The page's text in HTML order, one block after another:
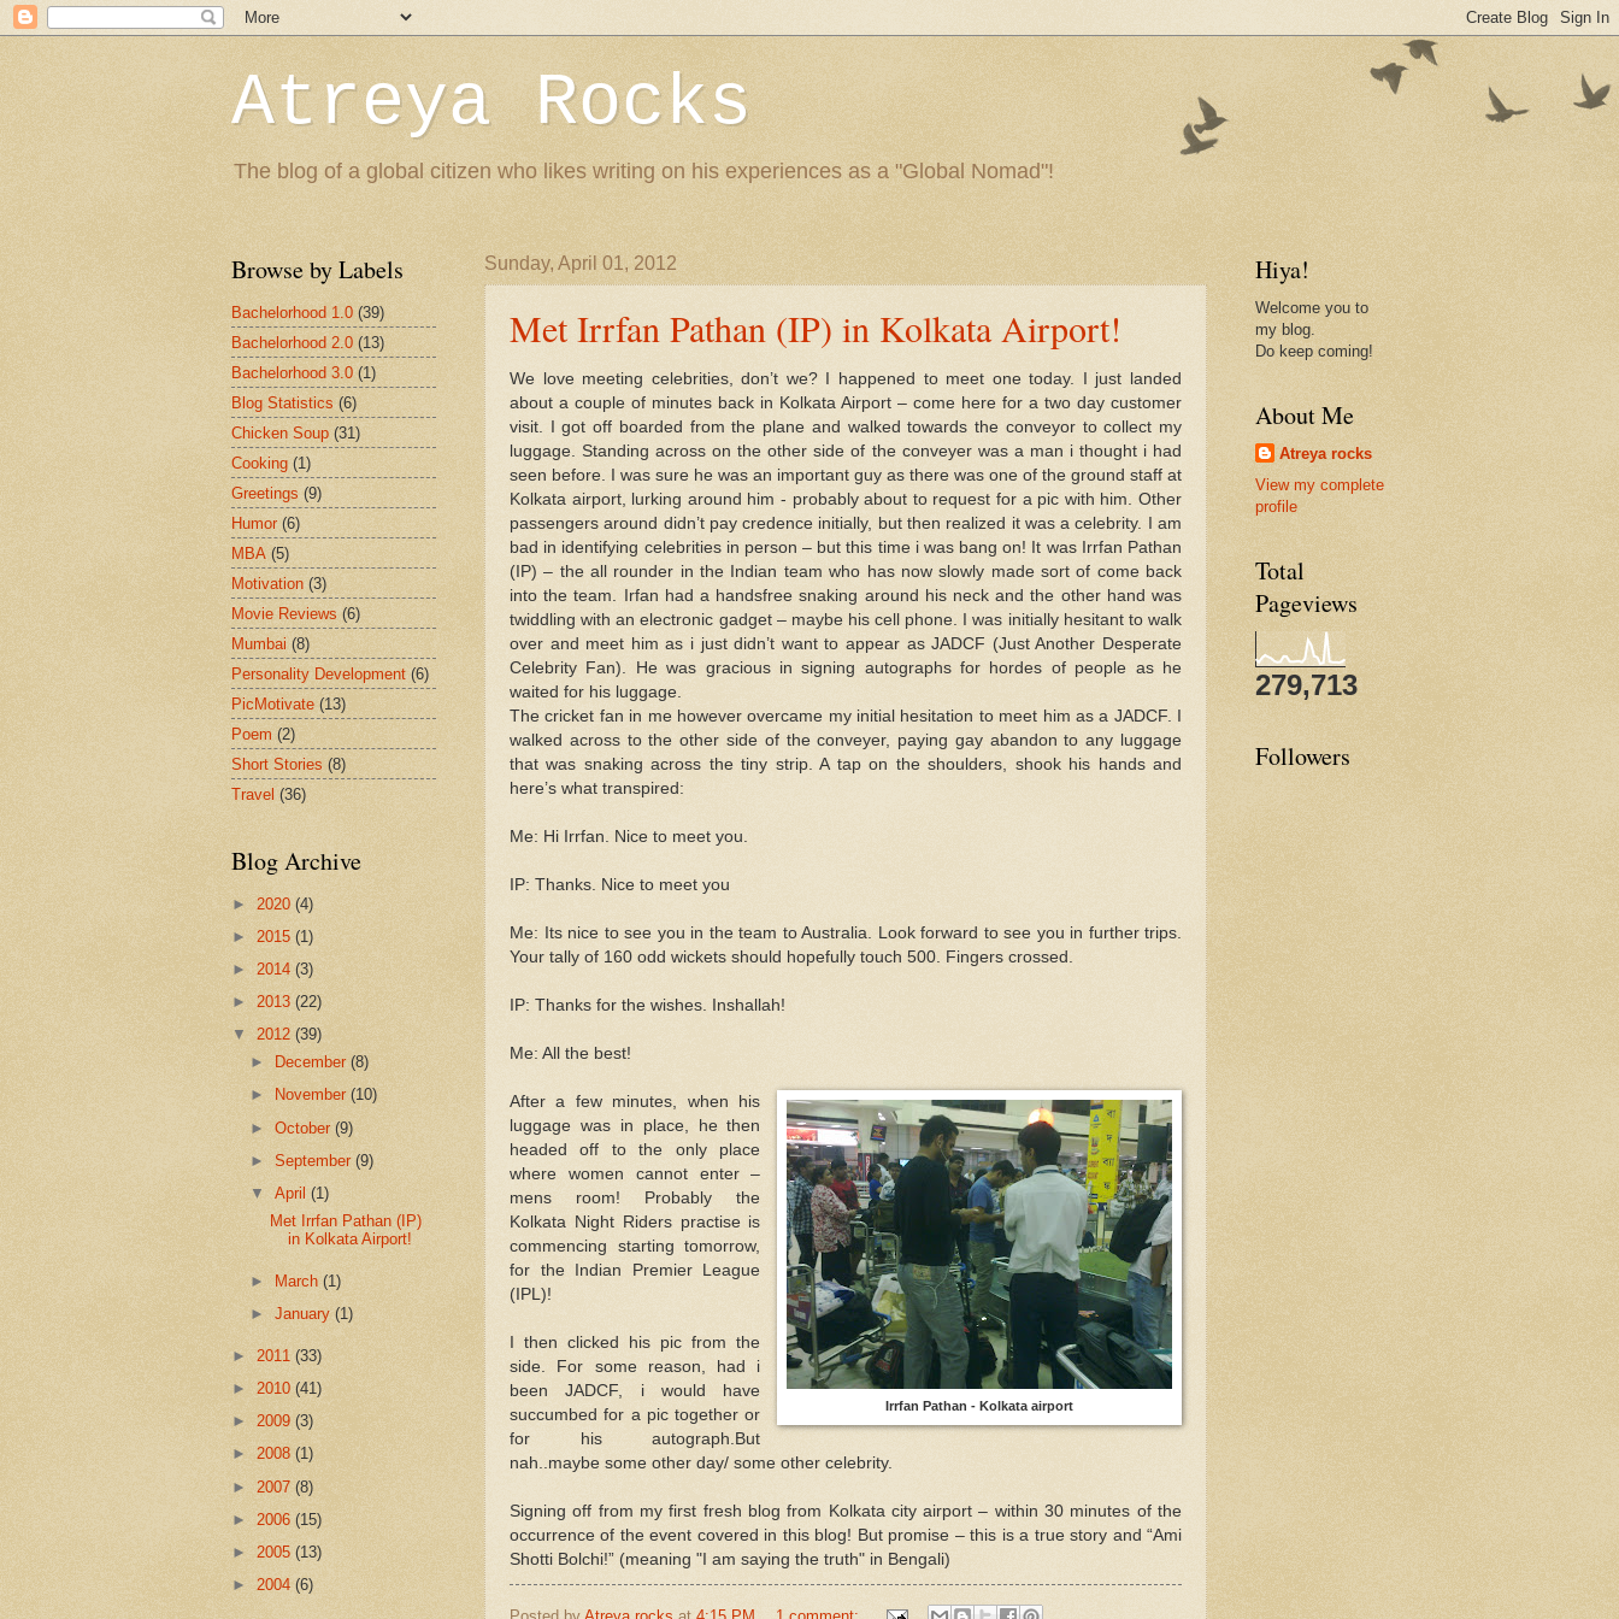
Atreya Rocks
The blog of a global citizen who likes writing on his experiences as a "Global Nomad"!
Sunday, April 01, 2012
Met Irrfan Pathan (IP) in Kolkata Airport!
We love meeting celebrities, don’t we? I happened to meet one today. I just landed
about a couple of minutes back in Kolkata Airport – come here for a two day customer
visit. I got off boarded from the plane and walked towards the conveyor to collect my
luggage. Standing across on the other side of the conveyer was a man i thought i had
seen before. I was sure he was an important guy as there was one of the ground staff at
Kolkata airport, lurking around him - probably about to request for a pic with him. Other
passengers around didn’t pay credence initially, but then realized it was a celebrity. I am
bad in identifying celebrities in person – but this time i was bang on! It was Irrfan Pathan
(IP) – the all rounder in the Indian team who has now slowly made sort of come back
into the team. Irfan had a handsfree snaking around his neck and the other hand was
twiddling with an electronic gadget – maybe his cell phone. I was initially hesitant to walk
over and meet him as i just didn’t want to appear as JADCF (Just Another Desperate
Celebrity Fan). He was gracious in signing autographs for hordes of people as he
waited for his luggage.
The cricket fan in me however overcame my initial hesitation to meet him as a JADCF. I
walked across to the other side of the conveyer, paying gay abandon to any luggage
that was snaking across the tiny strip. A tap on the shoulders, shook his hands and
here’s what transpired:
Me: Hi Irrfan. Nice to meet you.
IP: Thanks. Nice to meet you
Me: Its nice to see you in the team to Australia. Look forward to see you in further trips.
Your tally of 160 odd wickets should hopefully touch 500. Fingers crossed.
IP: Thanks for the wishes. Inshallah!
Me: All the best!
Irrfan Pathan - Kolkata airport
After a few minutes, when his
luggage was in place, he then
headed off to the only place
where women cannot enter –
mens room! Probably the
Kolkata Night Riders practise is
commencing starting tomorrow,
for the Indian Premier League
(IPL)!
I then clicked his pic from the
side. For some reason, had i
been JADCF, i would have
succumbed for a pic together or
for his autograph.But
nah..maybe some other day/ some other celebrity.
Signing off from my first fresh blog from Kolkata city airport – within 30 minutes of the
occurrence of the event covered in this blog! But promise – this is a true story and “Ami
Shotti Bolchi!” (meaning "I am saying the truth" in Bengali)
Posted by Atreya rocks at 4:15 PM 1 comment:
Browse by Labels
Bachelorhood 1.0 (39)
Bachelorhood 2.0 (13)
Bachelorhood 3.0 (1)
Blog Statistics (6)
Chicken Soup (31)
Cooking (1)
Greetings (9)
Humor (6)
MBA (5)
Motivation (3)
Movie Reviews (6)
Mumbai (8)
Personality Development (6)
PicMotivate (13)
Poem (2)
Short Stories (8)
Travel (36)
Blog Archive
► 2020 (4)
► 2015 (1)
► 2014 (3)
► 2013 (22)
▼ 2012 (39)
►
December(8)
►
November(10)
►October(9)
► September(9)
▼April(1)
Met Irrfan Pathan (IP)
in Kolkata Airport!
► March(1)
►January(1)
► 2011 (33)
► 2010 (41)
► 2009 (3)
► 2008 (1)
► 2007 (8)
► 2006 (15)
► 2005 (13)
► 2004 (6)
Hiya!
Welcome you to
my blog.
Do keep coming!
About Me
Atreya rocks
View my complete
profile
Total
Pageviews
279,713
Followers